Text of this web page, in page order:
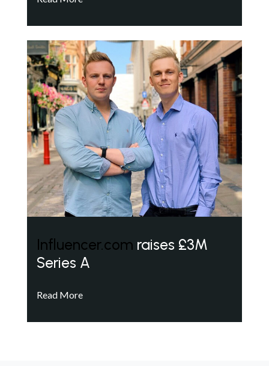
Influencer.com raises £3M
Series A
Read More